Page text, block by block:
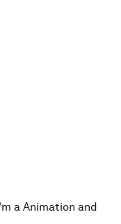
a Animation and